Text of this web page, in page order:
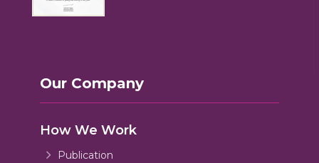
Our Company
How We Work
Publication